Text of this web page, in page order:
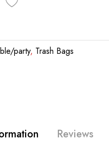
party, Trash Bags
Reviews